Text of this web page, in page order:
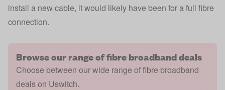
install a new cable, it would likely have been for a full fibre
connection.
Browse our range of fibre broadband deals
Choose between our wide range of fibre broadband
deals on Uswitch.